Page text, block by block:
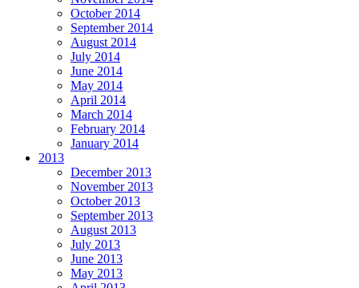
October 2014
September 2014
August 2014
July 2014
June 2014
May 2014
April 2014
March 2014
February 2014
January 2014
2013
December 2013
November 2013
October 2013
September 2013
August 2013
July 2013
June 2013
May 2013